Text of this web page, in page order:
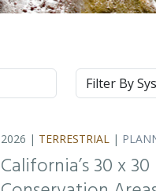
System
2026 | TERRESTRIAL |
California’s 30 x